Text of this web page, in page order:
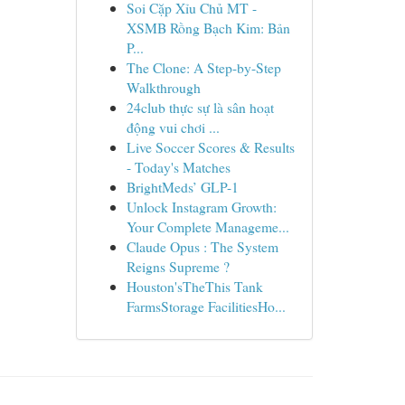
Soi Cặp Xỉu Chủ MT -
XSMB Rồng Bạch Kim: Bản
P...
The Clone: A Step-by-Step
Walkthrough
24club thực sự là sân hoạt
động vui chơi ...
Live Soccer Scores & Results
- Today's Matches
BrightMeds’ GLP-1
Unlock Instagram Growth:
Your Complete Manageme...
Claude Opus : The System
Reigns Supreme ?
Houston'sTheThis Tank
FarmsStorage FacilitiesHo...